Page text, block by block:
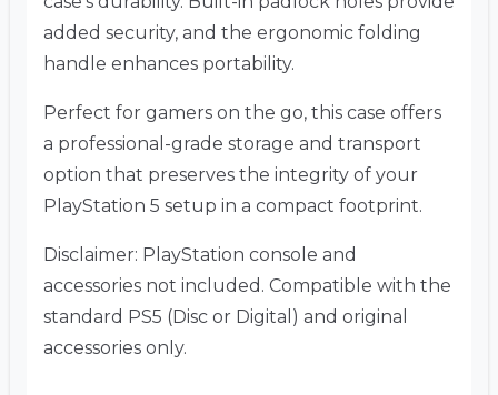
added security, and the ergonomic folding
handle enhances portability.
Perfect for gamers on the go, this case offers
a professional-grade storage and transport
option that preserves the integrity of your
PlayStation 5 setup in a compact footprint.
Disclaimer: PlayStation console and
accessories not included. Compatible with the
standard PS5 (Disc or Digital) and original
accessories only.